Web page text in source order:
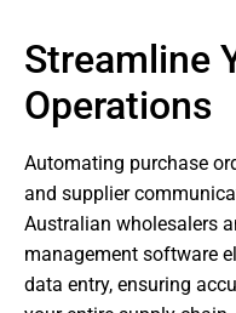
Streamline
Operations
Automating purchase
and supplier
Australian wholesalers
management software
data entry, ensuring